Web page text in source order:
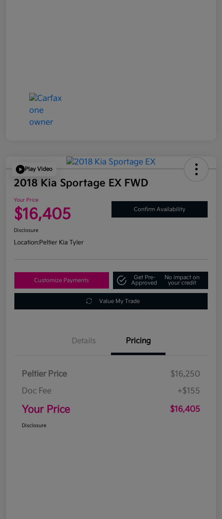
Play Video
2018 Kia Sportage EX FWD
Your Price
$16,405 Confirm Availability
Disclosure
Location:Peltier Kia Tyler
Customize Payments
Get Pre-
Approved
No impact on
your credit
Value My Trade
Details Pricing
Peltier Price
$16,250
Doc Fee
+$155
Your Price $16,405
Disclosure